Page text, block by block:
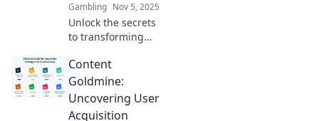
Gambling Nov 5, 2025
Unlock the secrets
to transforming
engagement!
Discover content
strategies that
drive user growth
Content
Goldmine:
Uncovering User
Acquisition